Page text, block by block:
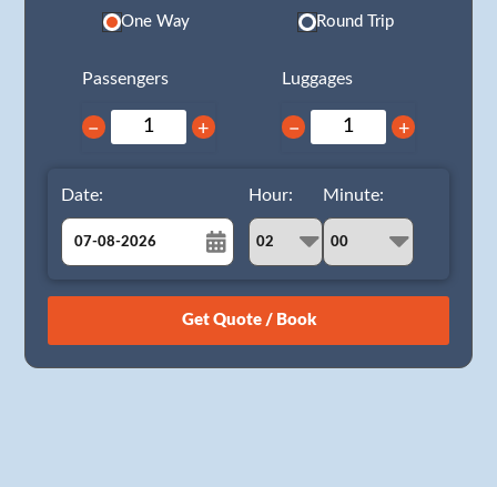
One Way Round Trip
Passengers
− +
Luggages
− +
Date:
August
26 27 28 29 30 31 1
Hour: Minute: